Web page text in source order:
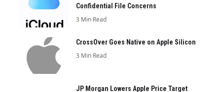
Confidential File Concerns
3 Min Read
CrossOver Goes Native on Apple Silicon
3 Min Read
JP Morgan Lowers Apple Price Target